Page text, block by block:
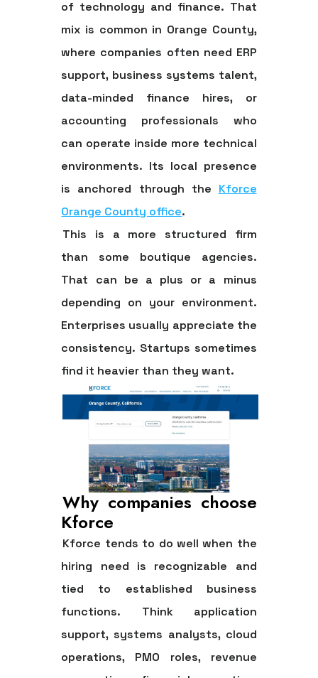
of technology and finance. That
mix is common in Orange County,
where companies often need ERP
support, business systems talent,
data-minded finance hires, or
accounting professionals who
can operate inside more technical
environments. Its local presence
is anchored through the Kforce
Orange County office.
This is a more structured firm
than some boutique agencies.
That can be a plus or a minus
depending on your environment.
Enterprises usually appreciate the
consistency. Startups sometimes
find it heavier than they want.
Why companies choose
Kforce
Kforce tends to do well when the
hiring need is recognizable and
tied to established business
functions. Think application
support, systems analysts, cloud
operations, PMO roles, revenue